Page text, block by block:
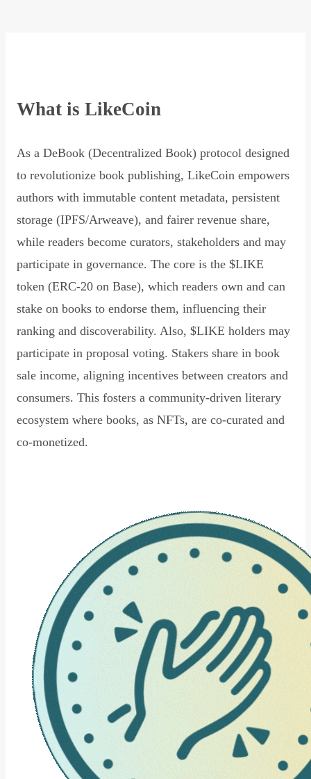
What is LikeCoin
As a DeBook (Decentralized Book) protocol designed
to revolutionize book publishing, LikeCoin empowers
authors with immutable content metadata, persistent
storage (IPFS/Arweave), and fairer revenue share,
while readers become curators, stakeholders and may
participate in governance. The core is the $LIKE
token (ERC-20 on Base), which readers own and can
stake on books to endorse them, influencing their
ranking and discoverability. Also, $LIKE holders may
participate in proposal voting. Stakers share in book
sale income, aligning incentives between creators and
consumers. This fosters a community-driven literary
ecosystem where books, as NFTs, are co-curated and
co-monetized.